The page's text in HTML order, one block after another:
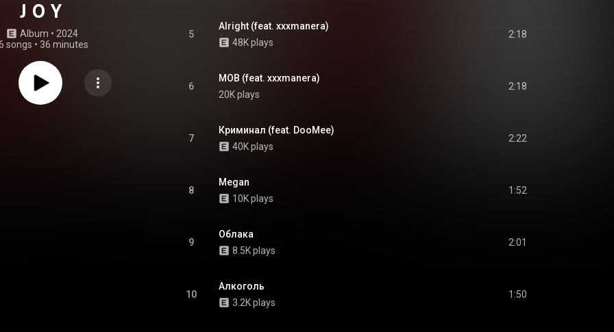
J O Y
Album • 2024
songs • 36 minutes
5
Alright (feat. xxxmanera)
48K plays
2:18
6
MOB (feat. xxxmanera)
20K plays
2:18
7
Криминал (feat. DooMee)
40K plays
2:22
8
Megan
10K plays
1:52
9
Облака
8.5K plays
2:01
10
Алкоголь
3.2K plays
1:50